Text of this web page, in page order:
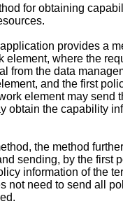
for obtaining
provides a
element, where the
from the data
and the first
element may send
obtain the capability
the method
sending, by the first
information of the
not need to send all